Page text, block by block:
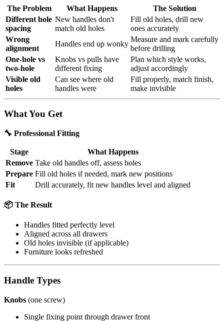
The Problem What Happens
The Solution
Different hole
spacing
New handles don't
match old holes
Fill old holes, drill new
ones accurately
Wrong
alignment
Handles end up wonky
Measure and mark carefully
before drilling
One-hole vs
two-hole
Knobs vs pulls have
different fixing
Plan which style works,
adjust accordingly
Visible old
holes
Can see where old
handles were
Fill properly, match finish,
make invisible
What You Get
🔧 Professional Fitting
Stage
What Happens
Remove Take old handles off, assess holes
Prepare Fill old holes if needed, mark new positions
Fit
Drill accurately, fit new handles level and aligned
📦 The Result
Handles fitted perfectly level
Aligned across all drawers
Old holes invisible (if applicable)
Furniture looks refreshed
Handle Types
Knobs (one screw)
Single fixing point through drawer front